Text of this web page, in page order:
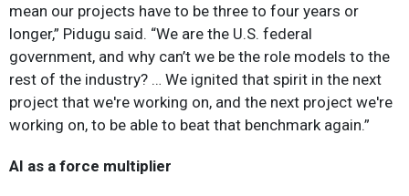
mean our projects have to be three to four years or
longer,” Pidugu said. “We are the U.S. federal
government, and why can’t we be the role models to the
rest of the industry? … We ignited that spirit in the next
project that we're working on, and the next project we're
working on, to be able to beat that benchmark again.”
AI as a force multiplier